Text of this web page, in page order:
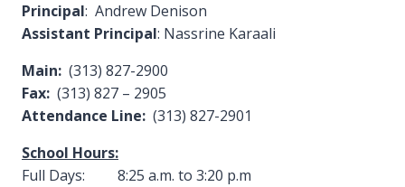
Principal: Andrew Denison
Assistant Principal: Nassrine Karaali
Main: (313) 827-2900
Fax: (313) 827 – 2905
Attendance Line: (313) 827-2901
School Hours:
Full Days: 8:25 a.m. to 3:20 p.m